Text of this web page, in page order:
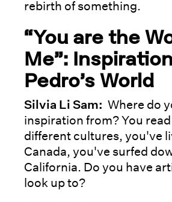
rebirth of something.
“You are the
Me”:
Pedro’s World
Silvia Li Sam: Where do
inspiration from? You
different cultures, you've
Canada, you've surfed
California. Do you have
look up to?